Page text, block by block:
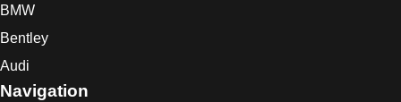
BMW
Bentley
Audi
Navigation